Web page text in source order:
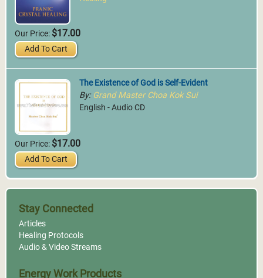
Our Price: $17.00
Add To Cart
The Existence of God is Self-Evident
By: Grand Master Choa Kok Sui
English - Audio CD
Our Price: $17.00
Add To Cart
Stay Connected
Articles
Healing Protocols
Audio & Video Streams
Energy Work Products